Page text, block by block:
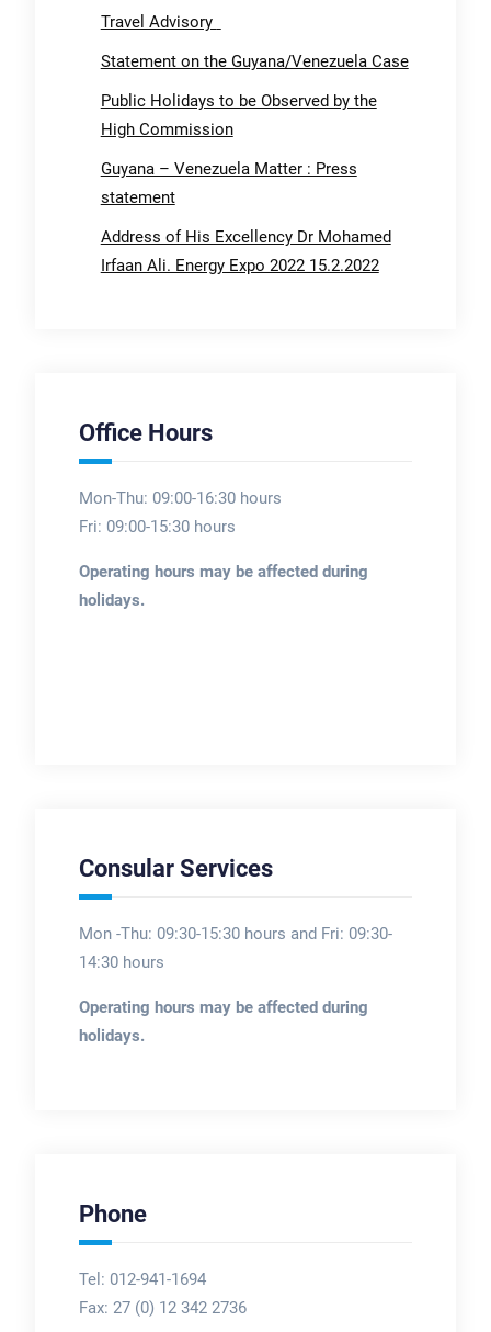
Travel Advisory
Statement on the Guyana/Venezuela Case
Public Holidays to be Observed by the
High Commission
Guyana – Venezuela Matter : Press
statement
Address of His Excellency Dr Mohamed
Irfaan Ali. Energy Expo 2022 15.2.2022
Office Hours
Mon-Thu: 09:00-16:30 hours
Fri: 09:00-15:30 hours
Operating hours may be affected during
holidays.
Consular Services
Mon -Thu: 09:30-15:30 hours and Fri: 09:30-
14:30 hours
Operating hours may be affected during
holidays.
Phone
Tel: 012-941-1694
Fax: 27 (0) 12 342 2736